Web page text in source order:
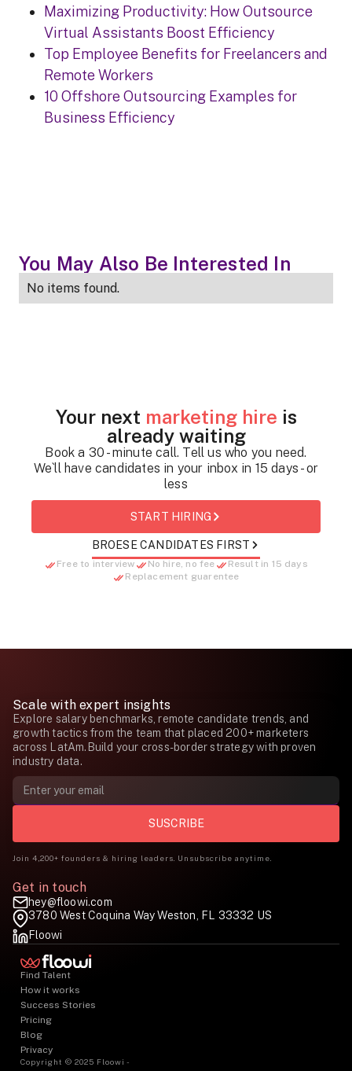
Maximizing Productivity: How Outsource
Virtual Assistants Boost Efficiency
Top Employee Benefits for Freelancers and
Remote Workers
10 Offshore Outsourcing Examples for
Business Efficiency
You May Also Be Interested In
No items found.
Your next marketing hire is
already waiting
Book a 30 - minute call. Tell us who you need.
We`ll have candidates in your inbox in 15 days - or
less
START HIRING
BROESE CANDIDATES FIRST
Free to interview No hire, no fee
Result in 15 days
Replacement guarentee
Scale with expert insights
Explore salary benchmarks, remote candidate trends, and
growth tactics from the team that placed 200+ marketers
across LatAm.Build your cross-border strategy with proven
industry data.
Join 4,200+ founders & hiring leaders. Unsubscribe anytime.
Get in touch
hey@floowi.com
3780 West Coquina Way Weston, FL 33332 US
Floowi
Find Talent
How it works
Success Stories
Pricing
Blog
Privacy
Copyright © 2025 Floowi -